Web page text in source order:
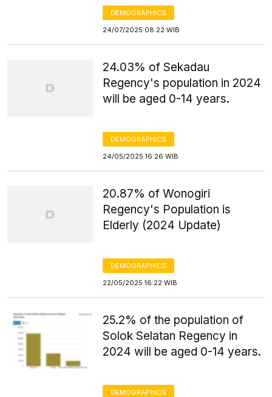
DEMOGRAPHICS
24/07/2025 08:22 WIB
24.03% of Sekadau
Regency's population in 2024
will be aged 0-14 years.
DEMOGRAPHICS
24/05/2025 16:26 WIB
20.87% of Wonogiri
Regency's Population is
Elderly (2024 Update)
DEMOGRAPHICS
22/05/2025 16:22 WIB
25.2% of the population of
Solok Selatan Regency in
2024 will be aged 0-14 years.
DEMOGRAPHICS